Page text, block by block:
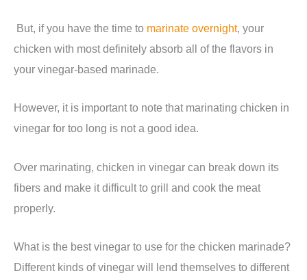
But, if you have the time to marinate overnight, your
chicken with most definitely absorb all of the flavors in
your vinegar-based marinade.
However, it is important to note that marinating chicken in
vinegar for too long is not a good idea.
Over marinating, chicken in vinegar can break down its
fibers and make it difficult to grill and cook the meat
properly.
What is the best vinegar to use for the chicken marinade?
Different kinds of vinegar will lend themselves to different